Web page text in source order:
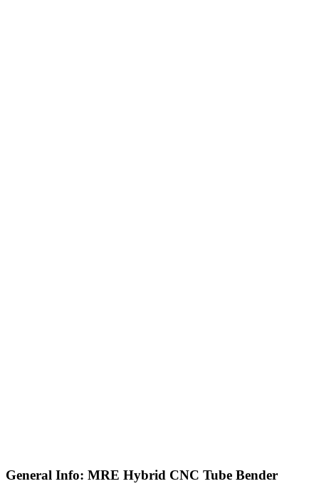
General Info: MRE Hybrid CNC Tube Bender